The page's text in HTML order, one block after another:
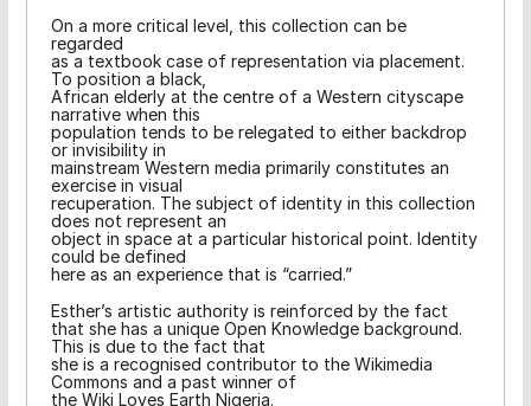
On a more critical level, this collection can be
regarded
as a textbook case of representation via placement.
To position a black,
African elderly at the centre of a Western cityscape
narrative when this
population tends to be relegated to either backdrop
or invisibility in
mainstream Western media primarily constitutes an
exercise in visual
recuperation. The subject of identity in this collection
does not represent an
object in space at a particular historical point. Identity
could be defined
here as an experience that is “carried.”
Esther’s artistic authority is reinforced by the fact
that she has a unique Open Knowledge background.
This is due to the fact that
she is a recognised contributor to the Wikimedia
Commons and a past winner of
the Wiki Loves Earth Nigeria.